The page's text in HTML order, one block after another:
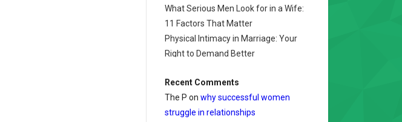
What Serious Men Look for in a Wife:
11 Factors That Matter
Physical Intimacy in Marriage: Your
Right to Demand Better
Recent Comments
The P on why successful women
struggle in relationships